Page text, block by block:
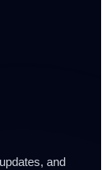
and